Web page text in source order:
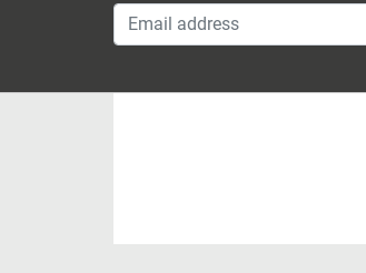
Email address